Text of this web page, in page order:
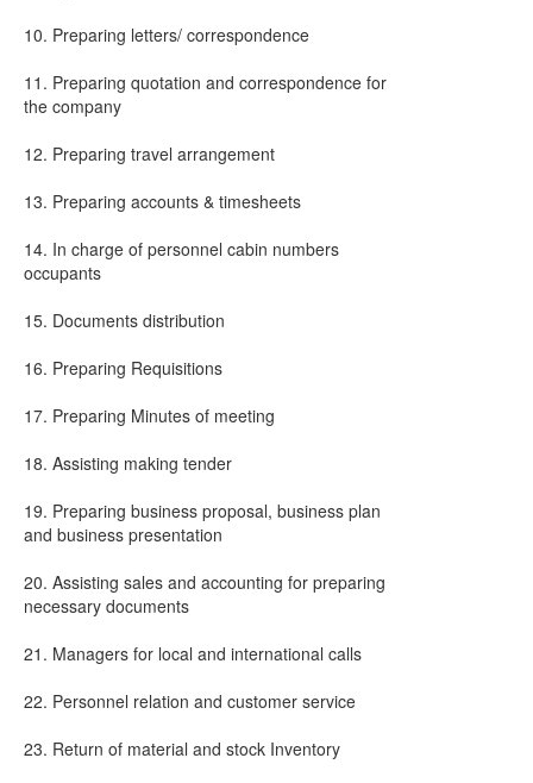
10. Preparing letters/ correspondence
11. Preparing quotation and correspondence for
the company
12. Preparing travel arrangement
13. Preparing accounts & timesheets
14. In charge of personnel cabin numbers
occupants
15. Documents distribution
16. Preparing Requisitions
17. Preparing Minutes of meeting
18. Assisting making tender
19. Preparing business proposal, business plan
and business presentation
20. Assisting sales and accounting for preparing
necessary documents
21. Managers for local and international calls
22. Personnel relation and customer service
23. Return of material and stock Inventory